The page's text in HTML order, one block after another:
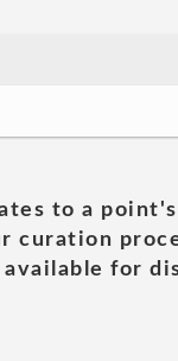
to a
curation
for